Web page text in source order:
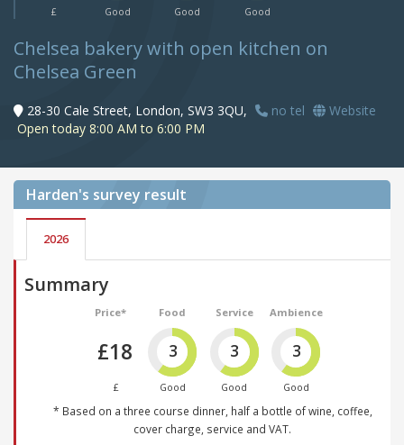
£ Good Good Good
Chelsea bakery with open kitchen on
Chelsea Green
28-30 Cale Street, London, SW3 3QU, no tel
Website
Open today 8:00 AM to 6:00 PM
Harden's survey result
2026
Summary
Price*
£18
£
Food
3
Good
Service
3
Good
Ambience
3
Good
* Based on a three course dinner, half a bottle of wine, coffee,
cover charge, service and VAT.